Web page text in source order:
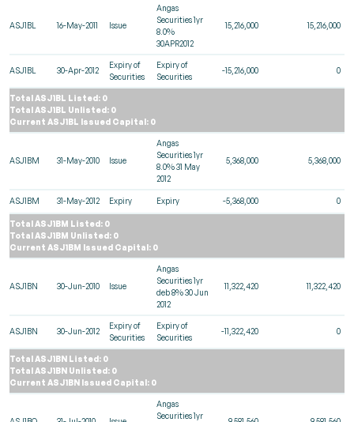
ASJ1BL 16-May-2011 Issue
Angas
Securities 1yr
8.0%
30APR2012
15,216,000 15,216,000
ASJ1BL 30-Apr-2012
Expiry of
Securities
Expiry of
Securities
-15,216,000 0
Total ASJ1BL Listed: 0
Total ASJ1BL Unlisted: 0
Current ASJ1BL Issued Capital: 0
ASJ1BM 31-May-2010 Issue
Angas
Securities 1yr
8.0% 31 May
2012
5,368,000 5,368,000
ASJ1BM 31-May-2012 Expiry Expiry -5,368,000 0
Total ASJ1BM Listed: 0
Total ASJ1BM Unlisted: 0
Current ASJ1BM Issued Capital: 0
ASJ1BN 30-Jun-2010 Issue
Angas
Securities 1yr
deb 8% 30 Jun
2012
11,322,420 11,322,420
ASJ1BN 30-Jun-2012
Expiry of
Securities
Expiry of
Securities
-11,322,420 0
Total ASJ1BN Listed: 0
Total ASJ1BN Unlisted: 0
Current ASJ1BN Issued Capital: 0
Angas
Securities 1yr